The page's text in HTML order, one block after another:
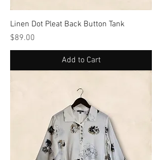
Linen Dot Pleat Back Button Tank
Price
$89.00
Add to Cart